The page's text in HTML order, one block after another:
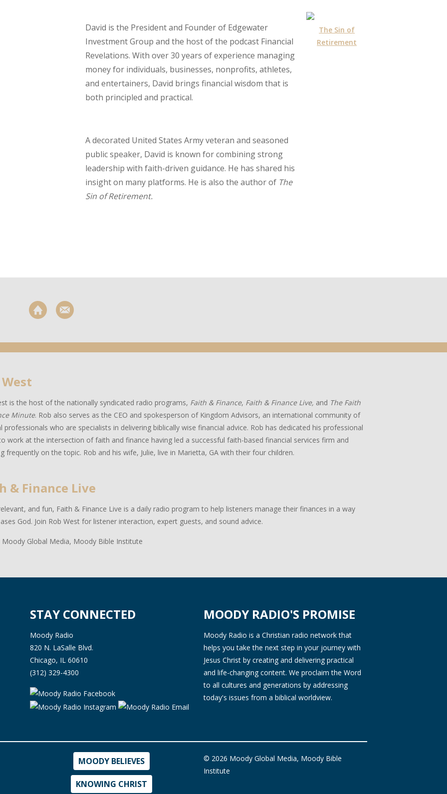
The Sin of
Retirement
David is the President and Founder of Edgewater
Investment Group and the host of the podcast Financial
Revelations. With over 30 years of experience managing
money for individuals, businesses, nonprofits, athletes,
and entertainers, David brings financial wisdom that is
both principled and practical.
A decorated United States Army veteran and seasoned
public speaker, David is known for combining strong
leadership with faith-driven guidance. He has shared his
insight on many platforms. He is also the author of The
Sin of Retirement.
is the host of the nationally syndicated radio programs, Faith & Finance, Faith & Finance Live, and The Faith
Minute. Rob also serves as the CEO and spokesperson of Kingdom Advisors, an international community of
professionals who are specialists in delivering biblically wise financial advice. Rob has dedicated his professional
work at the intersection of faith and finance having led a successful faith-based financial services firm and
frequently on the topic. Rob and his wife, Julie, live in Marietta, GA with their four children.
& Finance Live
and fun, Faith & Finance Live is a daily radio program to help listeners manage their finances in a way
God. Join Rob West for listener interaction, expert guests, and sound advice.
Global Media, Moody Bible Institute
STAY CONNECTED
Moody Radio
820 N. LaSalle Blvd.
Chicago, IL 60610
(312) 329-4300
MOODY RADIO'S PROMISE
Moody Radio is a Christian radio network that
helps you take the next step in your journey with
Jesus Christ by creating and delivering practical
and life-changing content. We proclaim the Word
to all cultures and generations by addressing
today's issues from a biblical worldview.
MOODY BELIEVES
KNOWING CHRIST
© 2026 Moody Global Media, Moody Bible
Institute